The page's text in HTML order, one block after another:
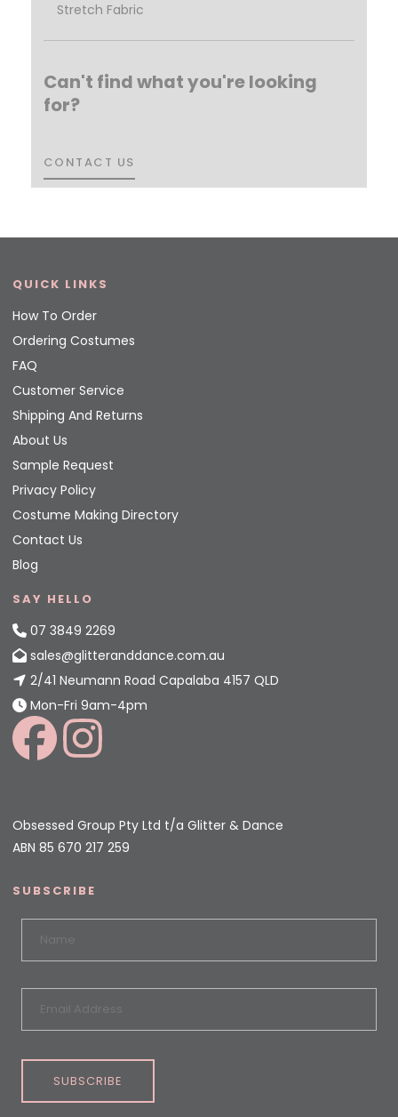
Stretch Fabric
Can't find what you're looking
for?
CONTACT US
CONTACT US
QUICK LINKS
How To Order
Ordering Costumes
FAQ
Customer Service
Shipping And Returns
About Us
Sample Request
Privacy Policy
Costume Making Directory
Contact Us
Blog
SAY HELLO
07 3849 2269
sales@glitteranddance.com.au
2/41 Neumann Road Capalaba 4157 QLD
Mon-Fri 9am-4pm
Obsessed Group Pty Ltd t/a Glitter & Dance
ABN 85 670 217 259
SUBSCRIBE
SUBSCRIBE